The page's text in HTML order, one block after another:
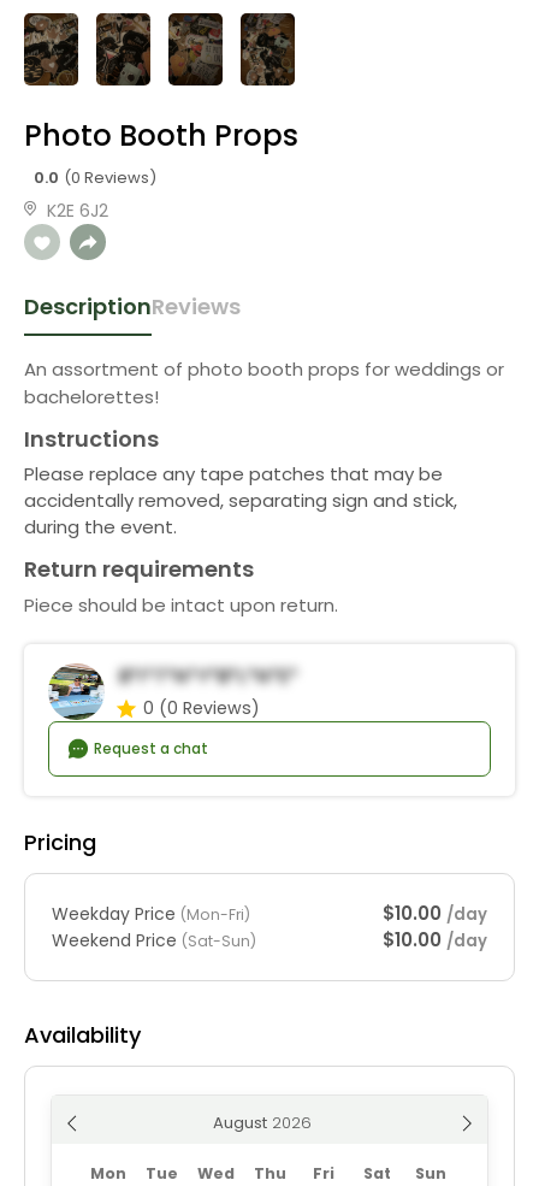
Photo Booth Props
0.0 (0 Reviews)
K2E 6J2
DescriptionReviews
An assortment of photo booth props for weddings or
bachelorettes!
Instructions
Please replace any tape patches that may be
accidentally removed, separating sign and stick,
during the event.
Return requirements
Piece should be intact upon return.
B*i*t*n*y*B*l*n*e*
0 (0 Reviews)
Request a chat
Pricing
Weekday Price (Mon-Fri) $10.00 /day
Weekend Price (Sat-Sun) $10.00 /day
Availability
August
Mon Tue Wed Thu Fri Sat Sun